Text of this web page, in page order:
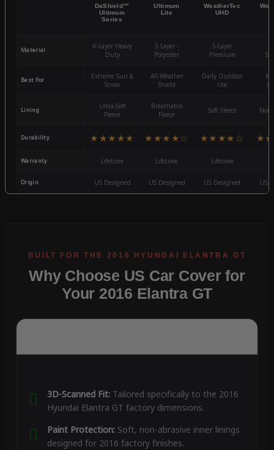
DaShield™
Ultimum
Series
Ultimum
Lite
WeatherTec
UHD
Material
6-Layer Heavy
Duty
5 Layer -
Polyester
5-Layer
Premium
Best For
Extreme Sun &
Snow
All-Weather
Shield
Daily Outdoor
Use
Lining
Ultra-Soft
Fleece
Breathable
Fleece
Soft Fleece
Durability ★★★★★ ★★★★☆ ★★★★☆
Warranty Lifetime Lifetime Lifetime
Origin US Designed US Designed US Designed US
Why Choose US Car Cover for
Your 2016 Elantra GT
3D-Scanned Fit:Tailored specifically to the 2016
Hyundai Elantra GT factory dimensions.
Paint Protection:Soft, non-abrasive inner linings
designed for 2016 factory finishes.